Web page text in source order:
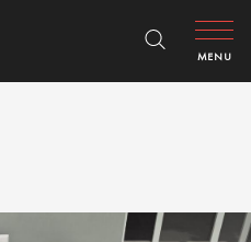
MENU